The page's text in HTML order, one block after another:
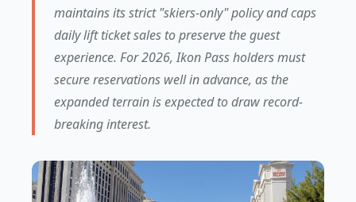
maintains its strict "skiers-only" policy and caps
daily lift ticket sales to preserve the guest
experience. For 2026, Ikon Pass holders must
secure reservations well in advance, as the
expanded terrain is expected to draw record-
breaking interest.